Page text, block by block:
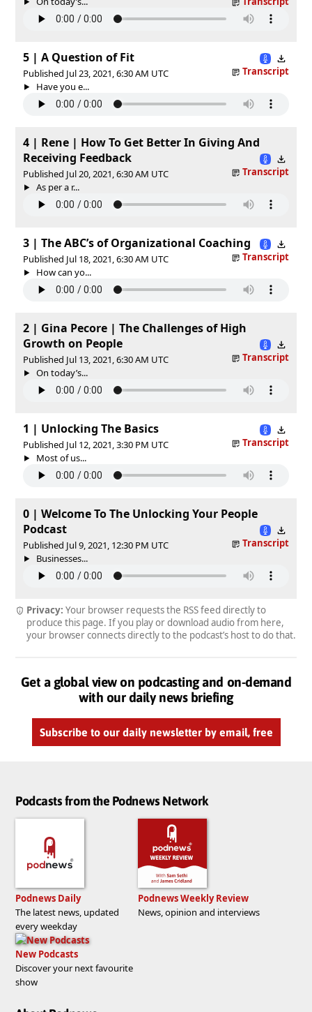
5 | A Question of Fit
Published Jul 23, 2021, 6:30 AM UTC
Transcript
Have you e...
4 | Rene | How To Get Better In Giving And
Receiving Feedback
Published Jul 20, 2021, 6:30 AM UTC
Transcript
As per a r...
3 | The ABC’s of Organizational Coaching
Published Jul 18, 2021, 6:30 AM UTC
Transcript
How can yo...
2 | Gina Pecore | The Challenges of High
Growth on People
Published Jul 13, 2021, 6:30 AM UTC
Transcript
On today’s...
1 | Unlocking The Basics
Published Jul 12, 2021, 3:30 PM UTC
Transcript
Most of us...
0 | Welcome To The Unlocking Your People
Podcast
Published Jul 9, 2021, 12:30 PM UTC
Transcript
Businesses...
Privacy: Your browser requests the RSS feed directly to
produce this page. If you play or download audio from here,
your browser connects directly to the podcast’s host to do that.
Get a global view on podcasting and on-demand
with our daily news briefing
Subscribe to our daily newsletter by email, free
Podcasts from the Podnews Network
Podnews Daily
The latest news, updated
every weekday
Podnews Weekly Review
News, opinion and interviews
New Podcasts
Discover your next favourite
show